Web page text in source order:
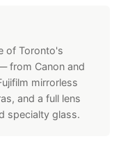
of Toronto's
from Canon and
mirrorless
and a full lens
specialty glass.